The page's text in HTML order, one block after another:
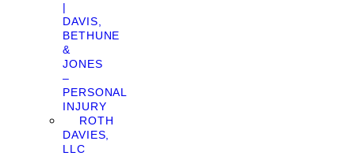
|
DAVIS,
BETHUNE
&
JONES
–
PERSONAL
INJURY
ROTH
DAVIES,
LLC